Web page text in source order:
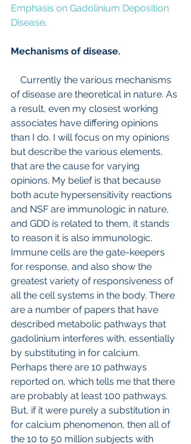
Emphasis on Gadolinium Deposition
Disease.
Mechanisms of disease.
of disease are theoretical in nature. As
a result, even my closest working
associates have differing opinions
than I do. I will focus on my opinions
but describe the various elements,
that are the cause for varying
opinions. My belief is that because
both acute hypersensitivity reactions
and NSF are immunologic in nature,
and GDD is related to them, it stands
to reason it is also immunologic.
Immune cells are the gate-keepers
for response, and also show the
greatest variety of responsiveness of
all the cell systems in the body. There
are a number of papers that have
described metabolic pathways that
gadolinium interferes with, essentially
by substituting in for calcium.
Perhaps there are 10 pathways
reported on, which tells me that there
are probably at least 100 pathways.
But, if it were purely a substitution in
for calcium phenomenon, then all of
the 10 to 50 million subjects with